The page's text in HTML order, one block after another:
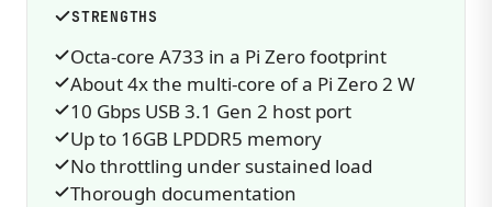
STRENGTHS
Octa-core A733 in a Pi Zero footprint
About 4x the multi-core of a Pi Zero 2 W
10 Gbps USB 3.1 Gen 2 host port
Up to 16GB LPDDR5 memory
No throttling under sustained load
Thorough documentation